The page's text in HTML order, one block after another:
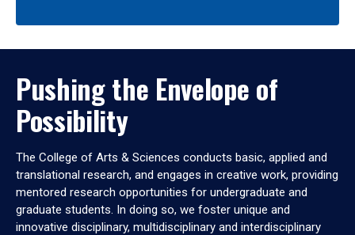
Pushing the Envelope of
Possibility
The College of Arts & Sciences conducts basic, applied and
translational research, and engages in creative work, providing
mentored research opportunities for undergraduate and
graduate students. In doing so, we foster unique and
innovative disciplinary, multidisciplinary and interdisciplinary